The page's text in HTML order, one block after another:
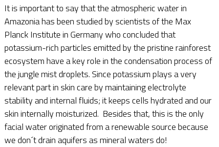
It is important to say that the atmospheric water in
Amazonia has been studied by scientists of the Max
Planck Institute in Germany who concluded that
potassium-rich particles emitted by the pristine rainforest
ecosystem have a key role in the condensation process of
the jungle mist droplets. Since potassium plays a very
relevant part in skin care by maintaining electrolyte
stability and internal fluids; it keeps cells hydrated and our
skin internally moisturized. Besides that, this is the only
facial water originated from a renewable source because
we don´t drain aquifers as mineral waters do!